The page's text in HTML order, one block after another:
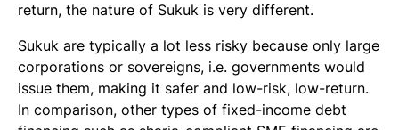
return, the nature of Sukuk is very different.
Sukuk are typically a lot less risky because only large
corporations or sovereigns, i.e. governments would
issue them, making it safer and low-risk, low-return.
In comparison, other types of fixed-income debt